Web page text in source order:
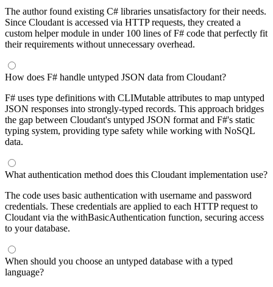
The author found existing C# libraries unsatisfactory for their needs.
Since Cloudant is accessed via HTTP requests, they created a
custom helper module in under 100 lines of F# code that perfectly fit
their requirements without unnecessary overhead.
How does F# handle untyped JSON data from Cloudant?
F# uses type definitions with CLIMutable attributes to map untyped
JSON responses into strongly-typed records. This approach bridges
the gap between Cloudant's untyped JSON format and F#'s static
typing system, providing type safety while working with NoSQL
data.
What authentication method does this Cloudant implementation use?
The code uses basic authentication with username and password
credentials. These credentials are applied to each HTTP request to
Cloudant via the withBasicAuthentication function, securing access
to your database.
When should you choose an untyped database with a typed
language?